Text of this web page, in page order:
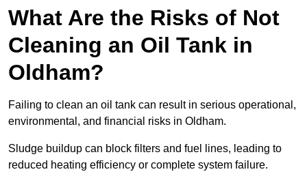
What Are the Risks of Not
Cleaning an Oil Tank in
Oldham?
Failing to clean an oil tank can result in serious operational,
environmental, and financial risks in Oldham.
Sludge buildup can block filters and fuel lines, leading to
reduced heating efficiency or complete system failure.